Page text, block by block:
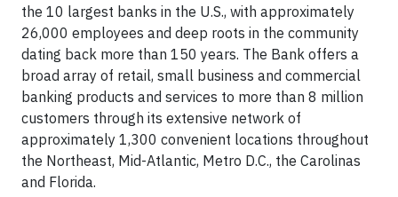
the 10 largest banks in the U.S., with approximately
26,000 employees and deep roots in the community
dating back more than 150 years. The Bank offers a
broad array of retail, small business and commercial
banking products and services to more than 8 million
customers through its extensive network of
approximately 1,300 convenient locations throughout
the Northeast, Mid-Atlantic, Metro D.C., the Carolinas
and Florida.